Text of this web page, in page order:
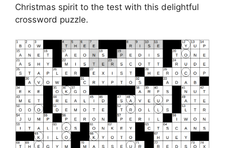
Christmas spirit to the test with this delightful
crossword puzzle.